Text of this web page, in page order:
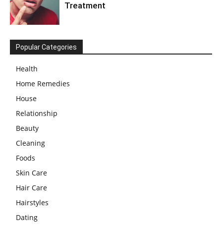
Treatment
Popular Categories
Health
Home Remedies
House
Relationship
Beauty
Cleaning
Foods
Skin Care
Hair Care
Hairstyles
Dating